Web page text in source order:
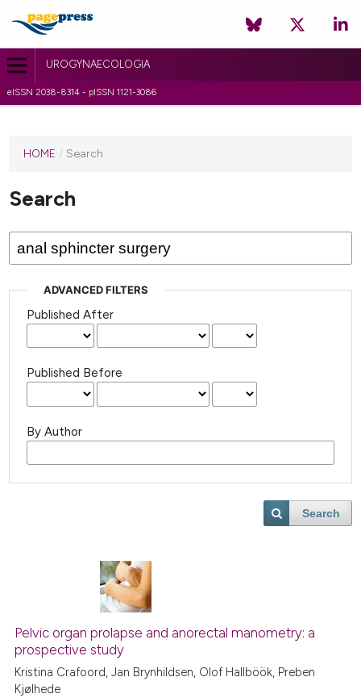
UROGYNAECOLOGIA
eISSN 2038-8314 - pISSN 1121-3086
HOME / Search
Search
ADVANCED FILTERS
Published After
Published Before
By Author
Search
Pelvic organ prolapse and anorectal manometry: a
prospective study
Kristina Crafoord, Jan Brynhildsen, Olof Hallböök, Preben
Kjølhede